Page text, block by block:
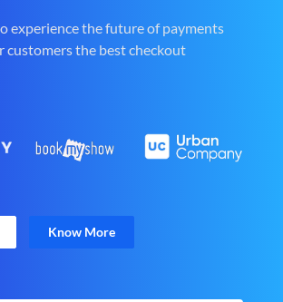
experience the future of payments
customers the best checkout
Know More